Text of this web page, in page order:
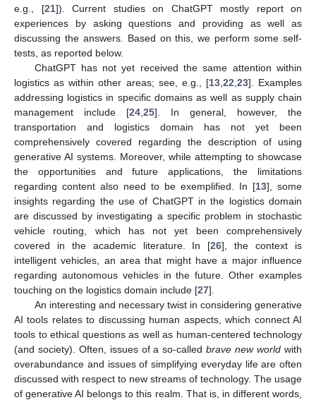
e.g., [21]). Current studies on ChatGPT mostly report on
experiences by asking questions and providing as well as
discussing the answers. Based on this, we perform some self-
tests, as reported below.
ChatGPT has not yet received the same attention within
logistics as within other areas; see, e.g., [13, 22 23]. Examples
addressing logistics in specific domains as well as supply chain
management include [24 25]. In general, however, the
transportation and logistics domain has not yet been
comprehensively covered regarding the description of using
generative AI systems. Moreover, while attempting to showcase
the opportunities and future applications, the limitations
regarding content also need to be exemplified. In [13], some
insights regarding the use of ChatGPT in the logistics domain
are discussed by investigating a specific problem in stochastic
vehicle routing, which has not yet been comprehensively
covered in the academic literature. In [26], the context is
intelligent vehicles, an area that might have a major influence
regarding autonomous vehicles in the future. Other examples
touching on the logistics domain include [27].
An interesting and necessary twist in considering generative
AI tools relates to discussing human aspects, which connect AI
tools to ethical questions as well as human-centered technology
(and society). Often, issues of a so-calledbrave new world with
overabundance and issues of simplifying everyday life are often
discussed with respect to new streams of technology. The usage
of generative AI belongs to this realm. That is, in different words,